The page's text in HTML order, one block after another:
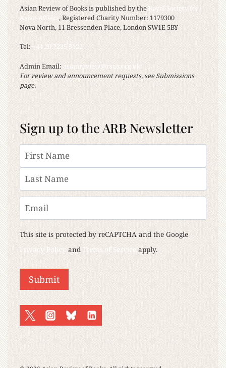
Asian Review of Books is published by the Royal Society for
Asian Affairs, Registered Charity Number: 1179300
Nova North, 11 Bressenden Place, London SW1E 5BY
Tel: +44 20 7235 5122
Admin Email:asianreview@rsaa.org.uk
For review and announcement requests, see Submissions
page.
Sign up to the ARB Newsletter
Name
First
Last
Email
This site is protected by reCAPTCHA and the Google
Privacy Policy and Terms of Service apply.